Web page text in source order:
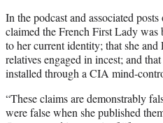
In the podcast and associated
claimed the French First Lady was
to her current identity; that she
relatives engaged in incest; and
installed through a CIA mind-
“These claims are demonstrably
were false when she published